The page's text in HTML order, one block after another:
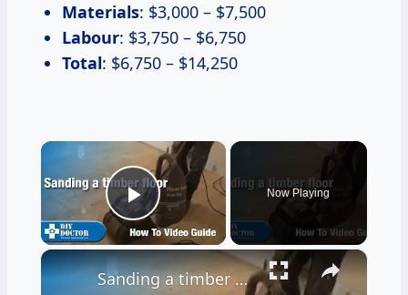
Materials: $3,000 – $7,500
Labour: $3,750 – $6,750
Total: $6,750 – $14,250
×
Play Video
Now Playing
×
Sanding a timber floor part one - Using a drum sander